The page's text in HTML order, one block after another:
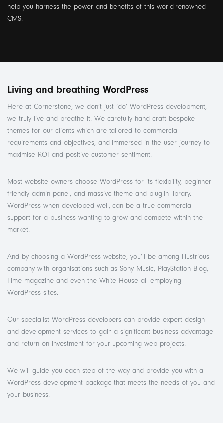
help you harness the power and benefits of this world-renowned
CMS.
Living and breathing WordPress
Here at Cornerstone, we don’t just ‘do’ WordPress development,
we truly live and breathe it. We carefully hand craft bespoke
themes for our clients which are tailored to commercial
requirements and objectives, and immersed in the user journey to
maximise ROI and positive customer sentiment.
Most website owners choose WordPress for its flexibility, beginner
friendly admin panel, and massive theme and plug-in library.
WordPress when developed well, can be a true commercial
support for a business wanting to grow and compete within the
market.
And by choosing a WordPress website, you’ll be among illustrious
company with organisations such as Sony Music, PlayStation Blog,
Time magazine and even the White House all employing
WordPress sites.
Our specialist WordPress developers can provide expert design
and development services to gain a significant business advantage
and return on investment for your upcoming web projects.
We will guide you each step of the way and provide you with a
WordPress development package that meets the needs of you and
your business.